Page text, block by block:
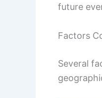
future
Factors
Several